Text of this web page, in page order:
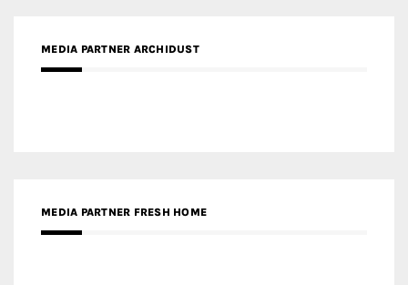
MEDIA PARTNER ARCHIDUST
MEDIA PARTNER FRESH HOME